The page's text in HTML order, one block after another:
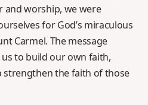
and worship, we were
for God’s miraculous
Carmel. The message
to build our own faith,
the faith of those